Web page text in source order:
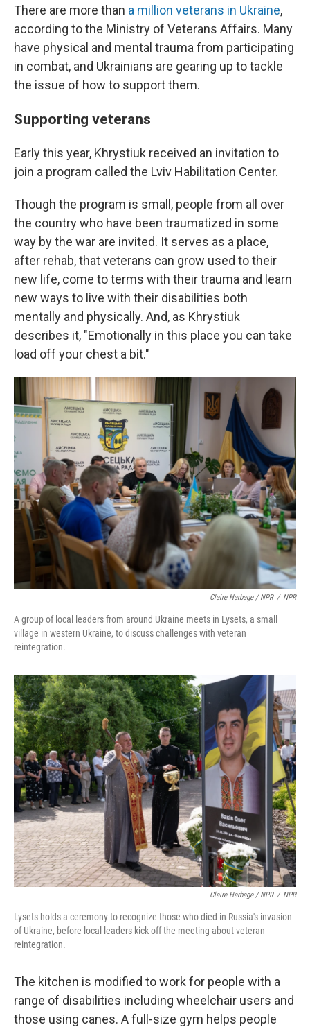
There are more than a million veterans in Ukraine,
according to the Ministry of Veterans Affairs. Many
have physical and mental trauma from participating
in combat, and Ukrainians are gearing up to tackle
the issue of how to support them.
Supporting veterans
Early this year, Khrystiuk received an invitation to
join a program called the Lviv Habilitation Center.
Though the program is small, people from all over
the country who have been traumatized in some
way by the war are invited. It serves as a place,
after rehab, that veterans can grow used to their
new life, come to terms with their trauma and learn
new ways to live with their disabilities both
mentally and physically. And, as Khrystiuk
describes it, "Emotionally in this place you can take
load off your chest a bit."
Claire Harbage / NPR / NPR
A group of local leaders from around Ukraine meets in Lysets, a small
village in western Ukraine, to discuss challenges with veteran
reintegration.
Claire Harbage / NPR / NPR
Lysets holds a ceremony to recognize those who died in Russia's invasion
of Ukraine, before local leaders kick off the meeting about veteran
reintegration.
The kitchen is modified to work for people with a
range of disabilities including wheelchair users and
those using canes. A full-size gym helps people